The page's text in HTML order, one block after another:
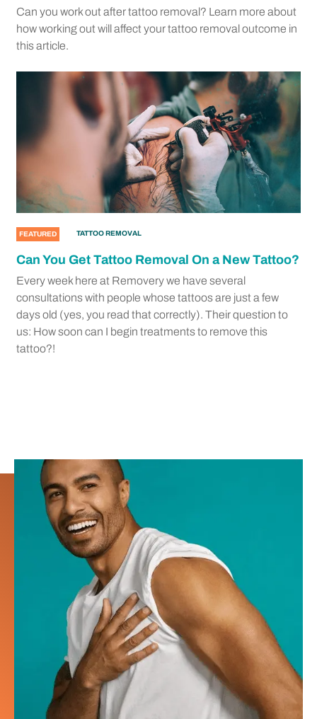
Can you work out after tattoo removal? Learn more about
how working out will affect your tattoo removal outcome in
this article.
FEATURED TATTOO REMOVAL
Can You Get Tattoo Removal On a New Tattoo?
Every week here at Removery we have several
consultations with people whose tattoos are just a few
days old (yes, you read that correctly). Their question to
us: How soon can I begin treatments to remove this
tattoo?!